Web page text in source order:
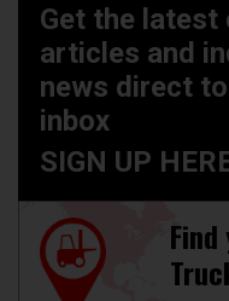
Get the latest
articles and
news direct
inbox
SIGN UP